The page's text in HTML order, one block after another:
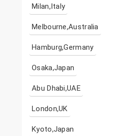
Milan,Italy
Melbourne,Australia
Hamburg,Germany
Osaka,Japan
Abu Dhabi,UAE
London,UK
Kyoto,Japan